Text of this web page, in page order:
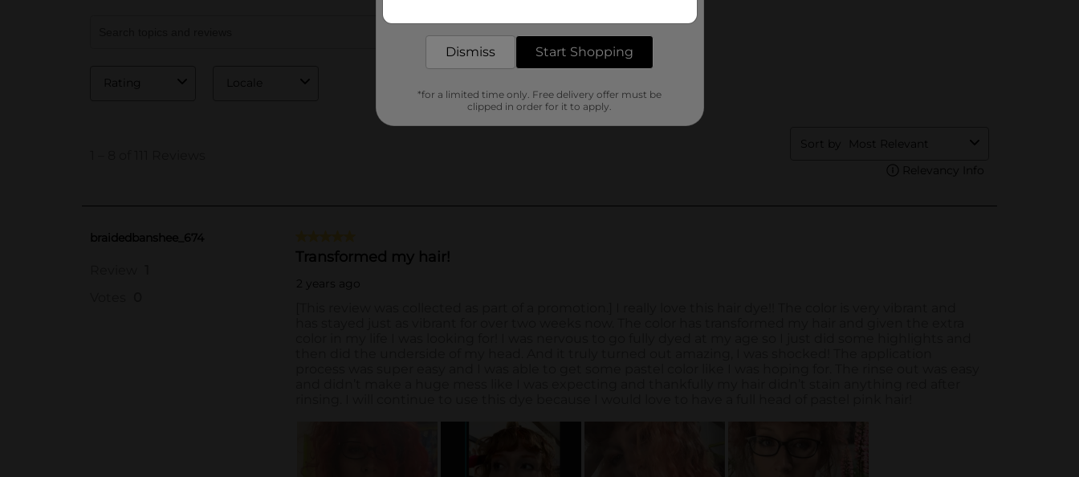
Dismiss Start Shopping
*for a limited time only. Free delivery offer must be
clipped in order for it to apply.